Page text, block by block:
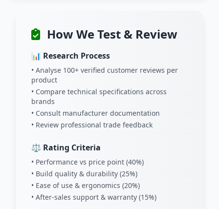
How We Test & Review
📊 Research Process
• Analyse 100+ verified customer reviews per
product
• Compare technical specifications across
brands
• Consult manufacturer documentation
• Review professional trade feedback
⚖️ Rating Criteria
• Performance vs price point (40%)
• Build quality & durability (25%)
• Ease of use & ergonomics (20%)
• After-sales support & warranty (15%)